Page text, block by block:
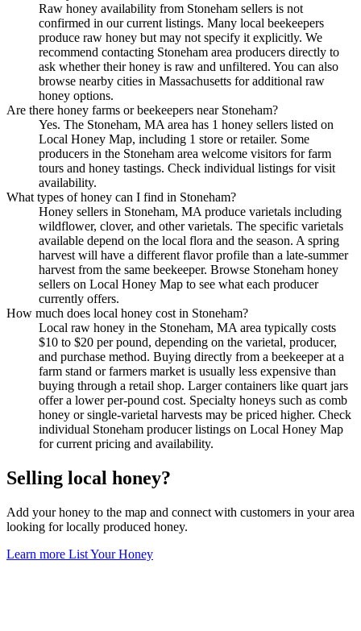
Raw honey availability from Stoneham sellers is not
confirmed in our current listings. Many local beekeepers
produce raw honey but may not specify it explicitly. We
recommend contacting Stoneham area producers directly to
ask whether their honey is raw and unfiltered. You can also
browse nearby cities in Massachusetts for additional raw
honey options.
Are there honey farms or beekeepers near Stoneham?
Yes. The Stoneham, MA area has 1 honey sellers listed on
Local Honey Map, including 1 store or retailer. Some
producers in the Stoneham area welcome visitors for farm
tours and honey tastings. Check individual listings for visit
availability.
What types of honey can I find in Stoneham?
Honey sellers in Stoneham, MA produce varietals including
wildflower, clover, and other varietals. The specific varietals
available depend on the local flora and the season. A spring
harvest will have a different flavor profile than a late-summer
harvest from the same beekeeper. Browse Stoneham honey
sellers on Local Honey Map to see what each producer
currently offers.
How much does local honey cost in Stoneham?
Local raw honey in the Stoneham, MA area typically costs
$10 to $20 per pound, depending on the varietal, producer,
and purchase method. Buying directly from a beekeeper at a
farm stand or farmers market is usually less expensive than
buying through a retail shop. Larger containers like quart jars
offer a lower per-pound cost. Specialty honeys such as comb
honey or single-varietal harvests may be priced higher. Check
individual Stoneham producer listings on Local Honey Map
for current pricing and availability.
Selling local honey?
Add your honey to the map and connect with customers in your area
looking for locally produced honey.
Learn more List Your Honey